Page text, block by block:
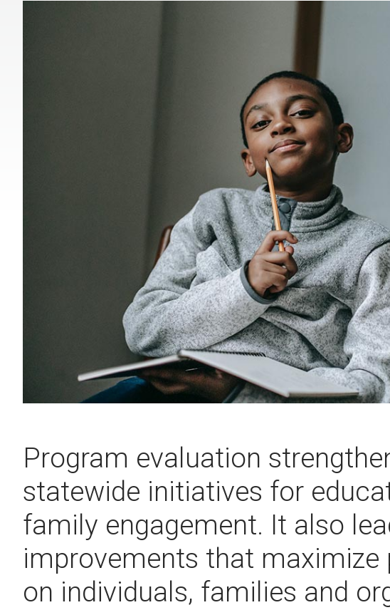
Program evaluation
statewide initiatives for
family engagement. It also
improvements that maximize
on individuals, families and